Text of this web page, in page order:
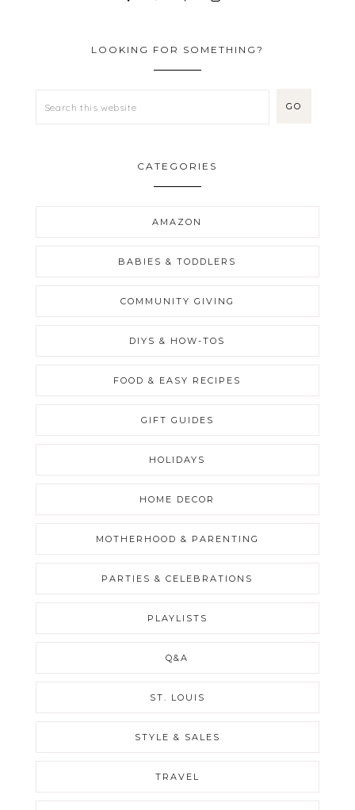
LOOKING FOR SOMETHING?
CATEGORIES
AMAZON
BABIES & TODDLERS
COMMUNITY GIVING
DIYS & HOW-TOS
FOOD & EASY RECIPES
GIFT GUIDES
HOLIDAYS
HOME DECOR
MOTHERHOOD & PARENTING
PARTIES & CELEBRATIONS
PLAYLISTS
Q&A
ST. LOUIS
STYLE & SALES
TRAVEL